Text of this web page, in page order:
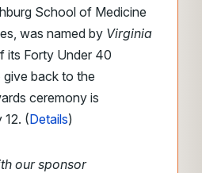
School of Medicine
was named by Virginia
its Forty Under 40
back to the
ceremony is
12. (Details)
our sponsor